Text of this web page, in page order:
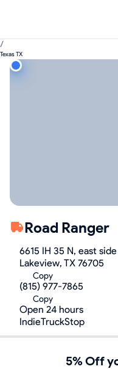
/
Texas TX
Road Ranger
6615 IH 35 N, east
Lakeview, TX 76705
Copy
(815) 977-7865
Copy
Open 24 hours
IndieTruckStop
5% Off